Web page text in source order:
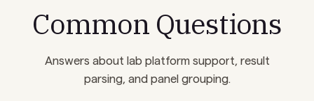
Common Questions
Answers about lab platform support, result
parsing, and panel grouping.